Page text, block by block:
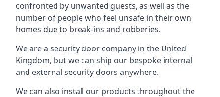
confronted by unwanted guests, as well as the
number of people who feel unsafe in their own
homes due to break-ins and robberies.
We are a security door company in the United
Kingdom, but we can ship our bespoke internal
and external security doors anywhere.
We can also install our products throughout the